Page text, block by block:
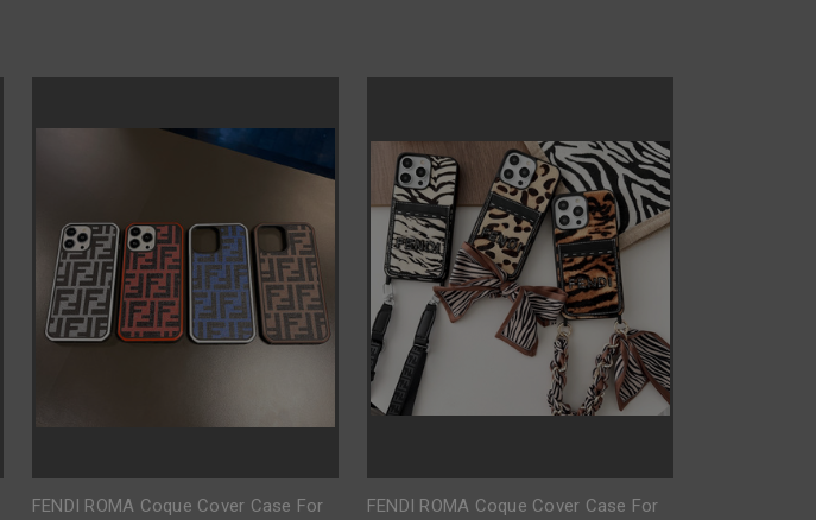
FENDI ROMA Coque Cover Case For
FENDI ROMA Coque Cover Case For